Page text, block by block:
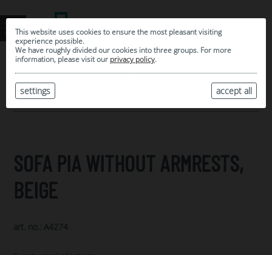
This website uses cookies to ensure the most pleasant visiting
experience possible.
We have roughly divided our cookies into three groups. For more
information, please visit our privacy policy.
accept all
settings
MY SELECTION
ARCHIVE
SOFA PIA WITHOUT ARMRESTS,
BEIGE
art. no.: A4274